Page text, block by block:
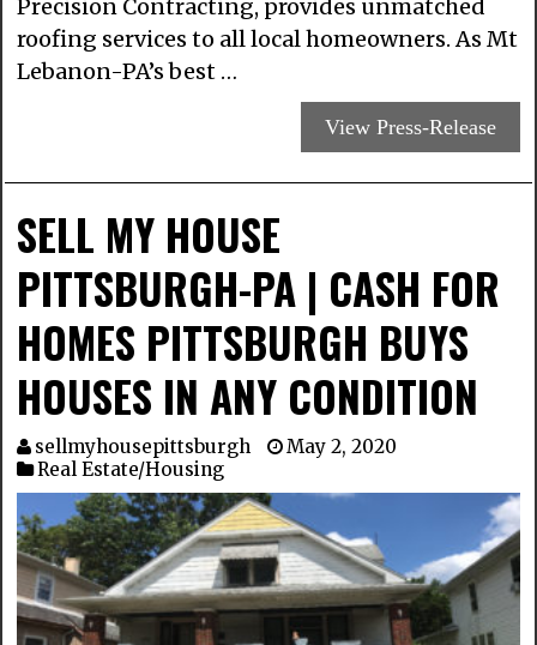
Precision Contracting, provides unmatched
roofing services to all local homeowners. As Mt
Lebanon-PA’s best …
View Press-Release
SELL MY HOUSE
PITTSBURGH-PA | CASH FOR
HOMES PITTSBURGH BUYS
HOUSES IN ANY CONDITION
sellmyhousepittsburgh
May 2, 2020
Real Estate/Housing